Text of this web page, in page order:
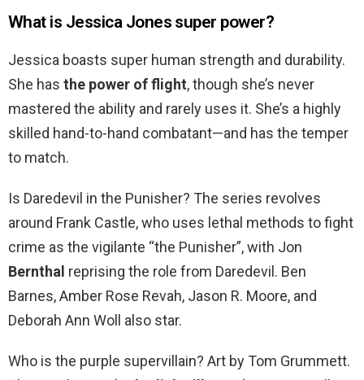
What is Jessica Jones super power?
Jessica boasts super human strength and durability.
She has the power of flight, though she’s never
mastered the ability and rarely uses it. She’s a highly
skilled hand-to-hand combatant—and has the temper
to match.
Is Daredevil in the Punisher? The series revolves
around Frank Castle, who uses lethal methods to fight
crime as the vigilante “the Punisher”, with Jon
Bernthal reprising the role from Daredevil. Ben
Barnes, Amber Rose Revah, Jason R. Moore, and
Deborah Ann Woll also star.
Who is the purple supervillain? Art by Tom Grummett.